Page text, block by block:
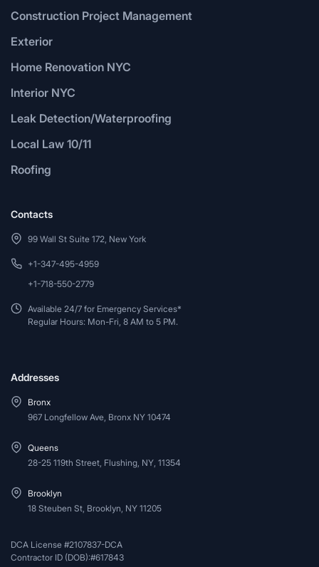
Construction Project Management
Exterior
Home Renovation NYC
Interior NYC
Leak Detection/Waterproofing
Local Law 10/11
Roofing
Contacts
99 Wall St Suite 172, New York
+1-347-495-4959
+1-718-550-2779
Available 24/7 for Emergency Services*
Regular Hours: Mon-Fri, 8 AM to 5 PM.
Addresses
Bronx
967 Longfellow Ave, Bronx NY 10474
Queens
28-25 119th Street, Flushing, NY, 11354
Brooklyn
18 Steuben St, Brooklyn, NY 11205
DCA License #2107837-DCA
Contractor ID (DOB):#617843